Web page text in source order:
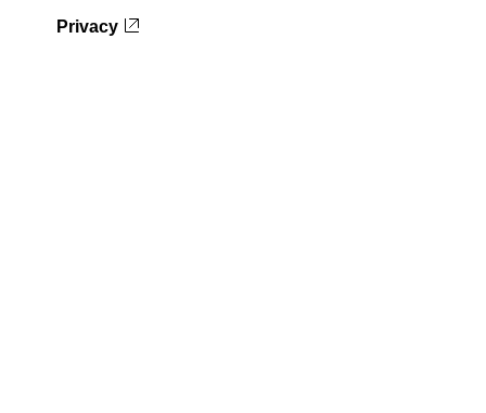
Privacy